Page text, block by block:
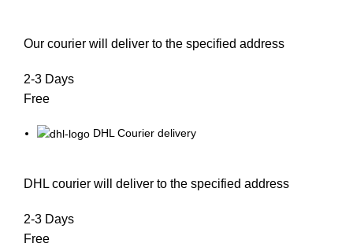
Our courier will deliver to the specified address
2-3 Days
Free
DHL Courier delivery
DHL courier will deliver to the specified address
2-3 Days
Free